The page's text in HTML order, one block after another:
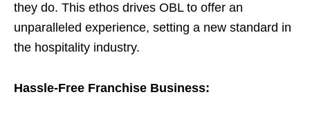
they do. This ethos drives OBL to offer an
unparalleled experience, setting a new standard in
the hospitality industry.
Hassle-Free Franchise Business: